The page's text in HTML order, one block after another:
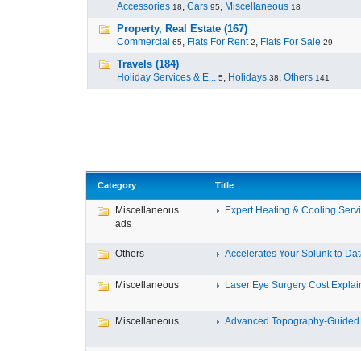
Accessories 18, Cars 95, Miscellaneous 18
Property, Real Estate (167)
Commercial 65, Flats For Rent 2, Flats For Sale 29
Travels (184)
Holiday Services & E... 5, Holidays 38, Others 141
Category Title
Miscellaneous
ads
Expert Heating & Cooling
Others Accelerates Your Splunk to
Miscellaneous Laser Eye Surgery Cost
Miscellaneous Advanced Topography-Guided